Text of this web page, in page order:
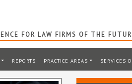
FOR LAW FIRMS OF THE
REPORTS PRACTICE AREAS SERVICES